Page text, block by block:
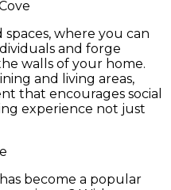
where you can
and forge
walls of your home.
and living areas,
that encourages social
experience not just
become a popular